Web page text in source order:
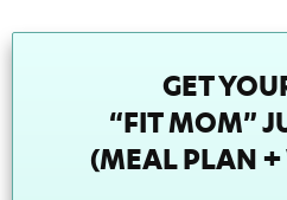
GET
“FIT MOM”
(MEAL PLAN